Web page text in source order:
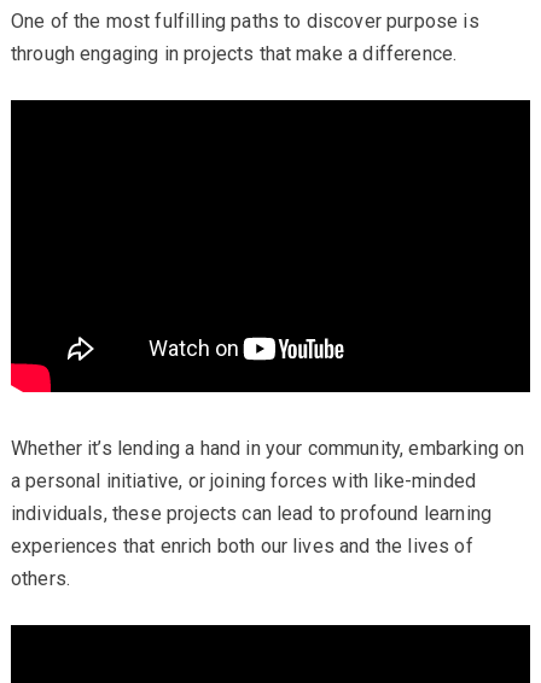
One of the most fulfilling paths to discover purpose is
through engaging in projects that make a difference.
Whether it’s lending a hand in your community, embarking on
a personal initiative, or joining forces with like-minded
individuals, these projects can lead to profound learning
experiences that enrich both our lives and the lives of
others.